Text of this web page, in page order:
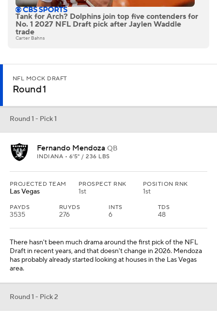
Tank for Arch? Dolphins join top five contenders for
No. 1 2027 NFL Draft pick after Jaylen Waddle
trade
Carter Bahns
NFL MOCK DRAFT
Round 1
Round 1 - Pick 1
Fernando Mendoza QB
INDIANA • 6'5" / 236 LBS
PROJECTED TEAM
Las Vegas
PROSPECT RNK
1st
POSITION RNK
1st
PAYDS
3535
RUYDS
276
INTS
6
TDS
48
There hasn't been much drama around the first pick of the NFL
Draft in recent years, and that doesn't change in 2026. Mendoza
has probably already started looking at houses in the Las Vegas
area.
Round 1 - Pick 2